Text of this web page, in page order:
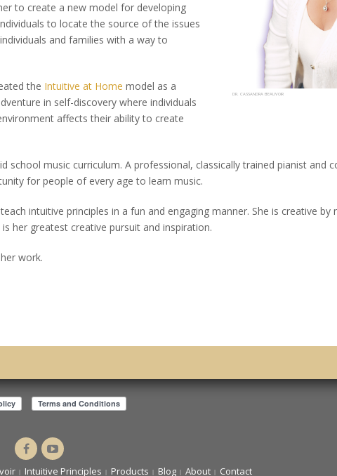
DR. CASSANDRA BEAUVOIR
to create a new model for developing
to locate the source of the issues
and families with a way to
the Intuitive at Home model as a
in self-discovery where individuals
affects their ability to create
school music curriculum. A professional, classically trained pianist and
for people of every age to learn music.
intuitive principles in a fun and engaging manner. She is creative by
her greatest creative pursuit and inspiration.
work.
Dr.
Cassandra
Intuitive
You
Intuitive Principles Products Blog About Contact